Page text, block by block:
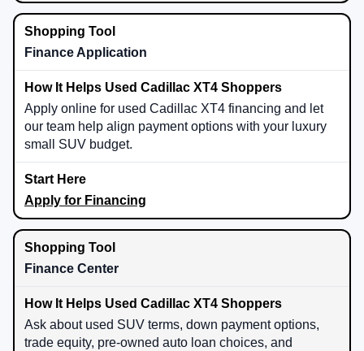
Finance Application
Apply online for used Cadillac XT4 financing and let
our team help align payment options with your luxury
small SUV budget.
Apply for Financing
Finance Center
Ask about used SUV terms, down payment options,
trade equity, pre-owned auto loan choices, and